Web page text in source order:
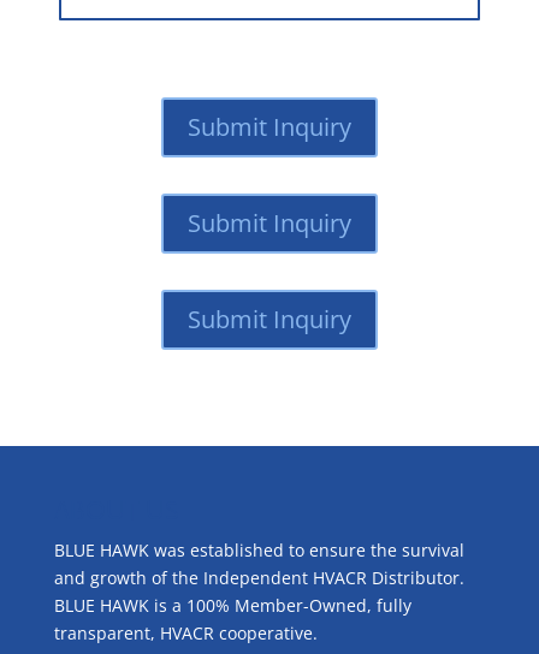
Submit Inquiry
Submit Inquiry
Submit Inquiry
BLUE HAWK was established to ensure the survival
and growth of the Independent HVACR Distributor.
BLUE HAWK is a 100% Member-Owned, fully
transparent, HVACR cooperative.